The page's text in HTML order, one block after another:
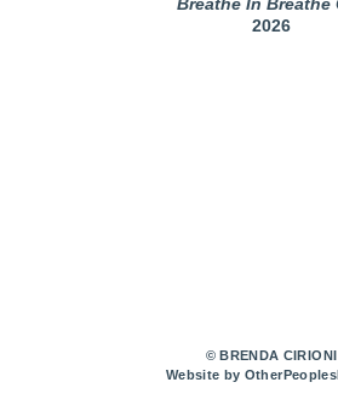
2026
© BRENDA CIRIONI
Website by